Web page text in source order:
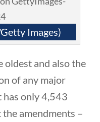
Images)
oldest and also the
of any major
only 4,543
amendments –